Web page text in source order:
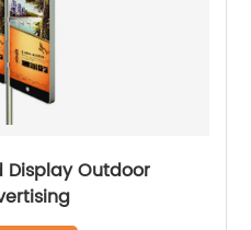
Display Outdoor